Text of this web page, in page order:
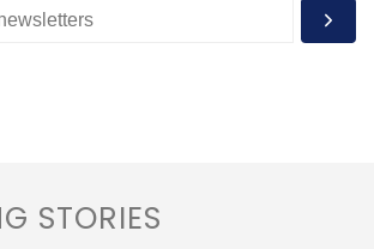
Pvt. Ltd.
STORIES